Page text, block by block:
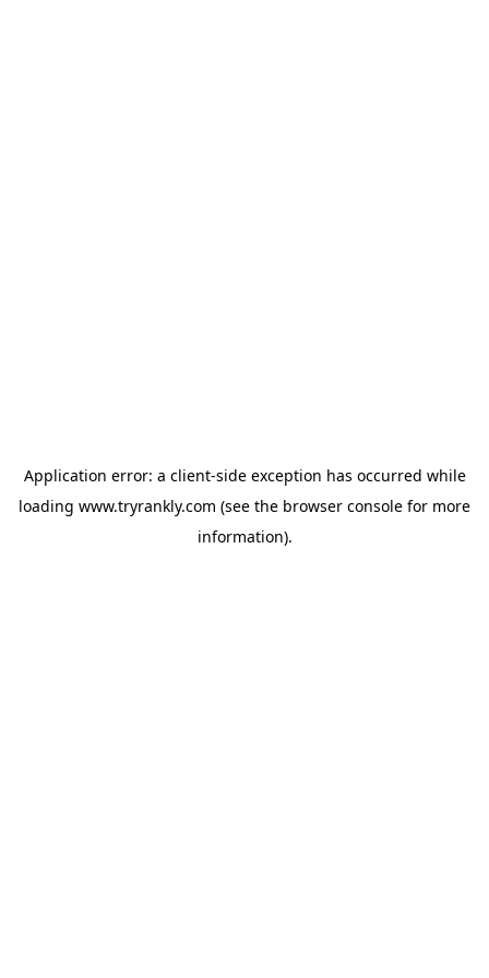
Application error: a client-side exception has occurred while
loading www.tryrankly.com (see the browser console for more
information).